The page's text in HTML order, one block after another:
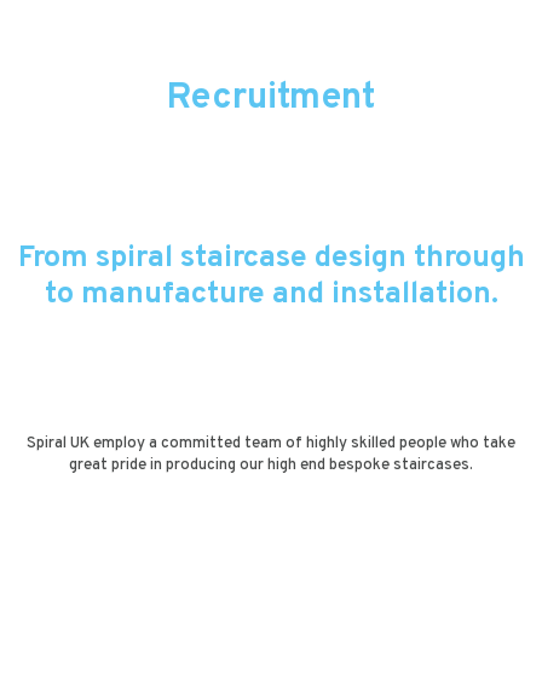
Recruitment
From spiral staircase design through
to manufacture and installation.
Spiral UK employ a committed team of highly skilled people who take
great pride in producing our high end bespoke staircases.